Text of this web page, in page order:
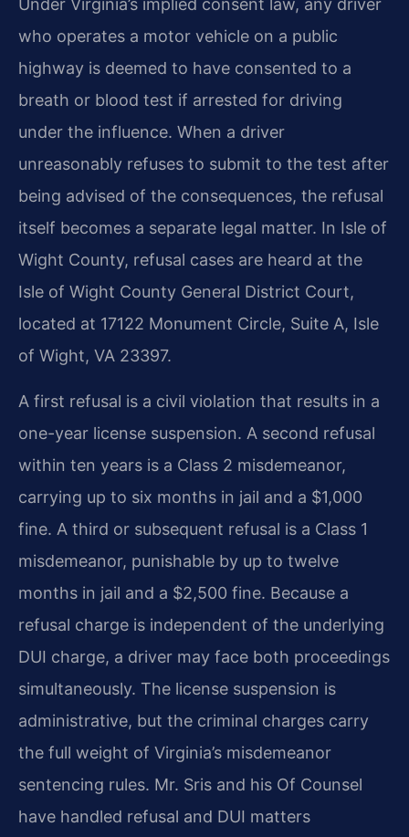
Under Virginia’s implied consent law, any driver
who operates a motor vehicle on a public
highway is deemed to have consented to a
breath or blood test if arrested for driving
under the influence. When a driver
unreasonably refuses to submit to the test after
being advised of the consequences, the refusal
itself becomes a separate legal matter. In Isle of
Wight County, refusal cases are heard at the
Isle of Wight County General District Court,
located at 17122 Monument Circle, Suite A, Isle
of Wight, VA 23397.
A first refusal is a civil violation that results in a
one-year license suspension. A second refusal
within ten years is a Class 2 misdemeanor,
carrying up to six months in jail and a $1,000
fine. A third or subsequent refusal is a Class 1
misdemeanor, punishable by up to twelve
months in jail and a $2,500 fine. Because a
refusal charge is independent of the underlying
DUI charge, a driver may face both proceedings
simultaneously. The license suspension is
administrative, but the criminal charges carry
the full weight of Virginia’s misdemeanor
sentencing rules. Mr. Sris and his Of Counsel
have handled refusal and DUI matters